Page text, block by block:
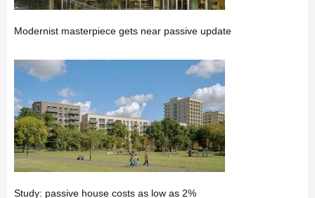
Modernist masterpiece gets near passive update
Study: passive house costs as low as 2%